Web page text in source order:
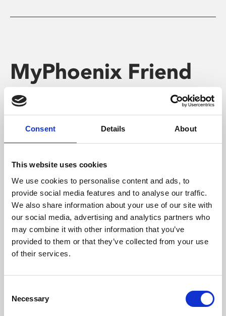
Consent Details About
This website uses cookies
We use cookies to personalise content and ads, to
provide social media features and to analyse our traffic.
We also share information about your use of our site with
our social media, advertising and analytics partners who
may combine it with other information that you’ve
provided to them or that they’ve collected from your use
of their services.
Selection
Necessary
MyPhoenix Friend
Enjoy even bigger discounts and more benefits as a
work, helping us reach more people and create more
inspirational film and art.
As a Friend, you can become more involved with
Phoenix, with opportunities to meet our Board of
Trustees and management team, give us feedback, and
even help us with our planning. You can Gift Aid your
donation to further increase its value.
£90 (including £25 donation)
BUY YOUR FRIEND CARD NOW